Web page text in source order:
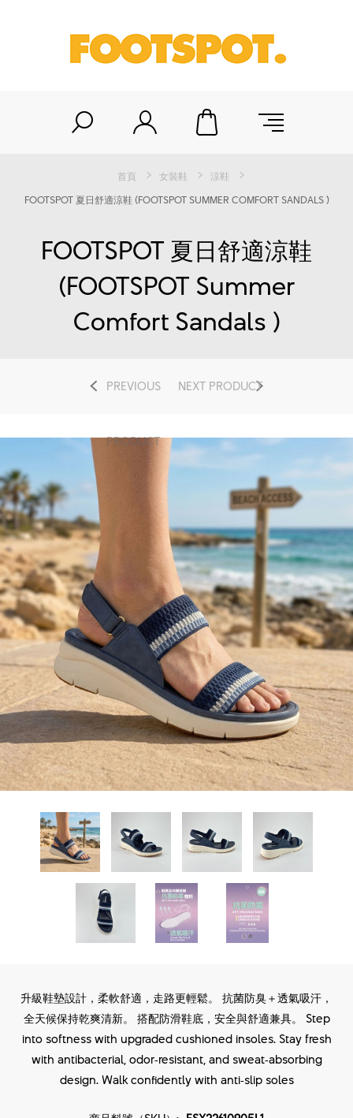
首頁 女裝鞋
涼鞋
FOOTSPOT 夏日舒適涼鞋 (FOOTSPOT SUMMER COMFORT SANDALS )
FOOTSPOT 夏日舒適涼鞋
(FOOTSPOT Summer
Comfort Sandals )
PREVIOUS
PRODUCT
NEXT PRODUCT
升級鞋墊設計，柔軟舒適，走路更輕鬆。 抗菌防臭＋透氣吸汗，
全天候保持乾爽清新。 搭配防滑鞋底，安全與舒適兼具。 Step
into softness with upgraded cushioned insoles. Stay fresh
with antibacterial, odor‑resistant, and sweat‑absorbing
design. Walk confidently with anti‑slip soles